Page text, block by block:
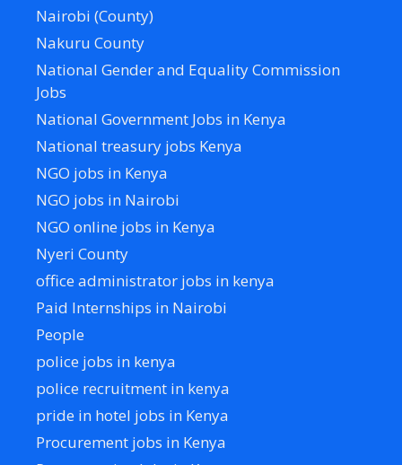
Nairobi (County)
Nakuru County
National Gender and Equality Commission
Jobs
National Government Jobs in Kenya
National treasury jobs Kenya
NGO jobs in Kenya
NGO jobs in Nairobi
NGO online jobs in Kenya
Nyeri County
office administrator jobs in kenya
Paid Internships in Nairobi
People
police jobs in kenya
police recruitment in kenya
pride in hotel jobs in Kenya
Procurement jobs in Kenya